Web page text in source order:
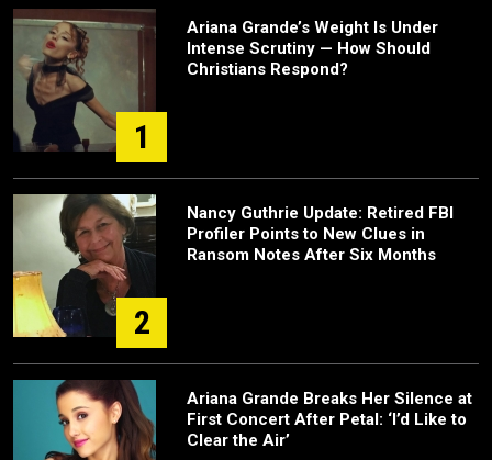
1
Ariana Grande’s Weight Is Under
Intense Scrutiny — How Should
Christians Respond?
2
Nancy Guthrie Update: Retired FBI
Profiler Points to New Clues in
Ransom Notes After Six Months
Ariana Grande Breaks Her Silence at
First Concert After Petal: ‘I’d Like to
Clear the Air’